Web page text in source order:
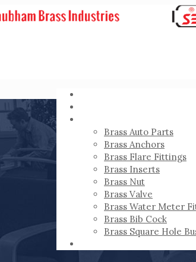
Brass Auto Parts
Brass Anchors
Brass Flare Fittings
Brass Inserts
Brass Nut
Brass Valve
Brass Water Meter
Brass Bib Cock
Brass Square Hole